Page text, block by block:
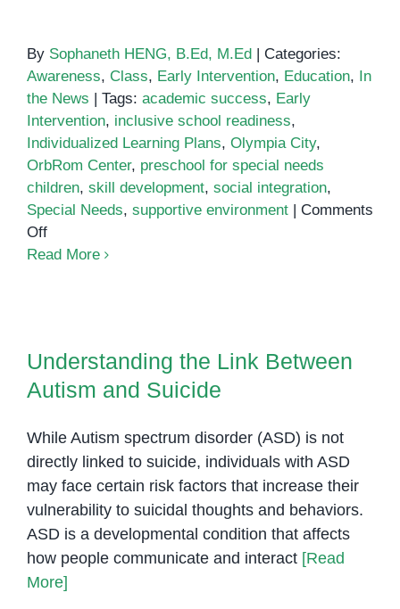
By Sophaneth HENG, B.Ed, M.Ed
Categories:
Awareness, Class, Early Intervention, Education,
In
the News
Tags: academic success, Early
Intervention, inclusive school readiness,
Individualized Learning Plans, Olympia City,
OrbRom Center, preschool for special needs
children, skill development, social integration,
Special Needs, supportive environment
Comments
Offon
Announcing
Children
with
Needs
at
Olympia
City
Read More
Autism and Suicide
Understanding the Link Between
Autism and Suicide
While Autism spectrum disorder (ASD) is not
directly linked to suicide, individuals with ASD
may face certain risk factors that increase their
vulnerability to suicidal thoughts and behaviors.
ASD is a developmental condition that affects
how people communicate and interact [Read
More]